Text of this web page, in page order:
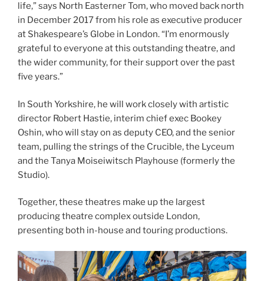
life,” says North Easterner Tom, who moved back north
in December 2017 from his role as executive producer
at Shakespeare’s Globe in London. “I’m enormously
grateful to everyone at this outstanding theatre, and
the wider community, for their support over the past
five years.”
In South Yorkshire, he will work closely with artistic
director Robert Hastie, interim chief exec Bookey
Oshin, who will stay on as deputy CEO, and the senior
team, pulling the strings of the Crucible, the Lyceum
and the Tanya Moiseiwitsch Playhouse (formerly the
Studio).
Together, these theatres make up the largest
producing theatre complex outside London,
presenting both in-house and touring productions.